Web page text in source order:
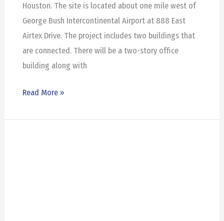
Houston. The site is located about one mile west of
George Bush Intercontinental Airport at 888 East
Airtex Drive. The project includes two buildings that
are connected. There will be a two-story office
building along with
Read More »